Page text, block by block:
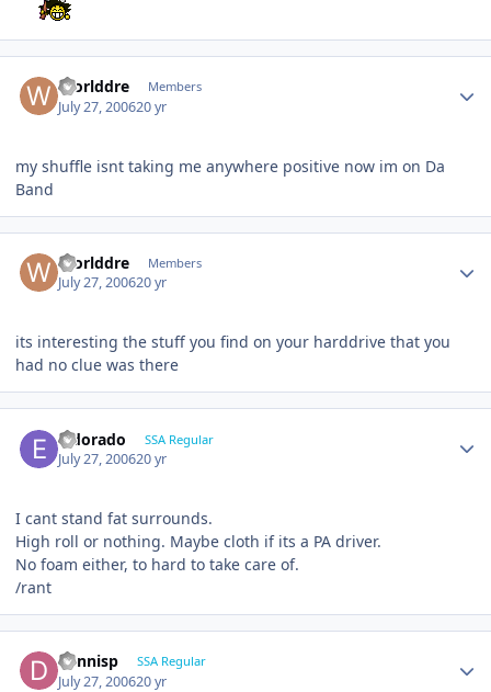
Worlddre Members
July 27, 200620 yr
my shuffle isnt taking me anywhere positive now im on Da
Band
Worlddre Members
July 27, 200620 yr
its interesting the stuff you find on your harddrive that you
had no clue was there
Eldorado SSA Regular
July 27, 200620 yr
I cant stand fat surrounds.
High roll or nothing. Maybe cloth if its a PA driver.
No foam either, to hard to take care of.
/rant
dennisp SSA Regular
July 27, 200620 yr